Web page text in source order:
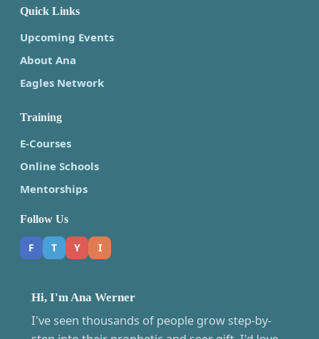
Quick Links
Upcoming Events
About Ana
Eagles Network
Training
E-Courses
Online Schools
Mentorships
Follow Us
F T Y I
Hi, I'm Ana Werner
I've seen thousands of people grow step-by-